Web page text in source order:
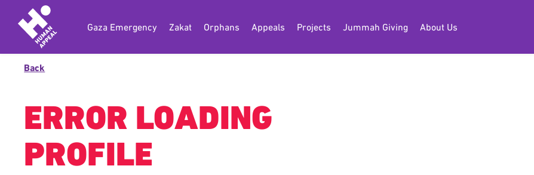
Gaza Emergency Zakat Orphans Appeals Projects Jummah Giving About Us
Back
ERROR LOADING
PROFILE